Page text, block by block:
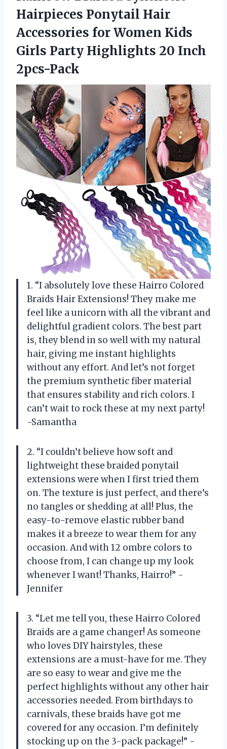
Hairpieces Ponytail Hair
Accessories for Women Kids
Girls Party Highlights 20 Inch
2pcs-Pack
1. “I absolutely love these Hairro Colored
Braids Hair Extensions! They make me
feel like a unicorn with all the vibrant and
delightful gradient colors. The best part
is, they blend in so well with my natural
hair, giving me instant highlights
without any effort. And let’s not forget
the premium synthetic fiber material
that ensures stability and rich colors. I
can’t wait to rock these at my next party!
-Samantha
2. “I couldn’t believe how soft and
lightweight these braided ponytail
extensions were when I first tried them
on. The texture is just perfect, and there’s
no tangles or shedding at all! Plus, the
easy-to-remove elastic rubber band
makes it a breeze to wear them for any
occasion. And with 12 ombre colors to
choose from, I can change up my look
whenever I want! Thanks, Hairro!” -
Jennifer
3. “Let me tell you, these Hairro Colored
Braids are a game changer! As someone
who loves DIY hairstyles, these
extensions are a must-have for me. They
are so easy to wear and give me the
perfect highlights without any other hair
accessories needed. From birthdays to
carnivals, these braids have got me
covered for any occasion. I’m definitely
stocking up on the 3-pack package!” -